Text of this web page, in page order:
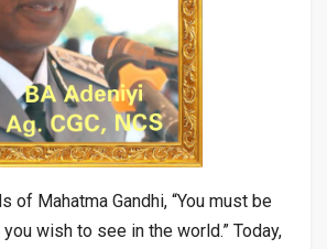
of Mahatma Gandhi, “You must be
wish to see in the world.” Today,